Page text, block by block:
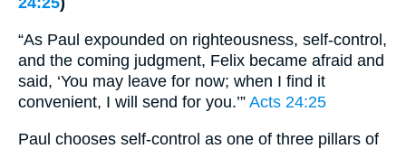
“As Paul expounded on righteousness, self-control,
and the coming judgment, Felix became afraid and
said, ‘You may leave for now; when I find it
convenient, I will send for you.’” Acts 24:25
Paul chooses self-control as one of three pillars of